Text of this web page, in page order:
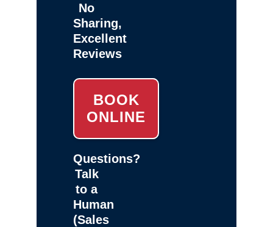
No
Sharing,
Excellent
Reviews
BOOK
ONLINE
Questions?
Talk
to a
Human
(Sales